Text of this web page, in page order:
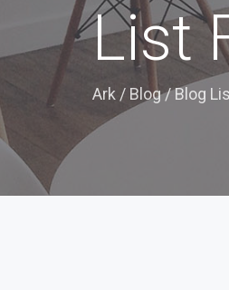
List
Ark / Blog/Blog